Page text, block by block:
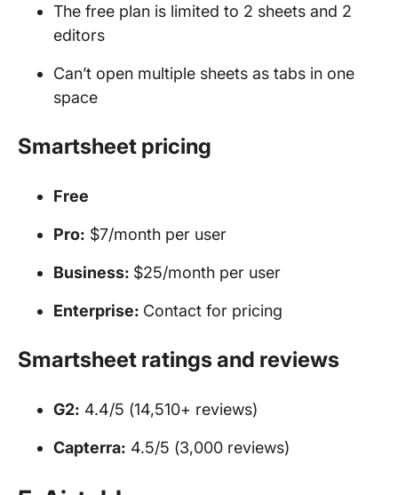
The free plan is limited to 2 sheets and 2
editors
Can’t open multiple sheets as tabs in one
space
Smartsheet pricing
Free
Pro: $7/month per user
Business: $25/month per user
Enterprise: Contact for pricing
Smartsheet ratings and reviews
G2: 4.4/5 (14,510+ reviews)
Capterra: 4.5/5 (3,000 reviews)